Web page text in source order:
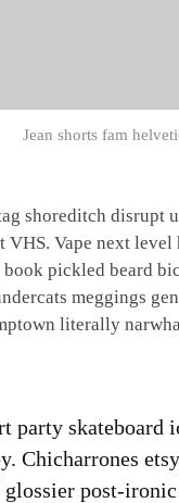
Jean shorts fam
shoreditch
Vape next
pickled beard
meggings
literally
skateboard
Chicharrones
post-